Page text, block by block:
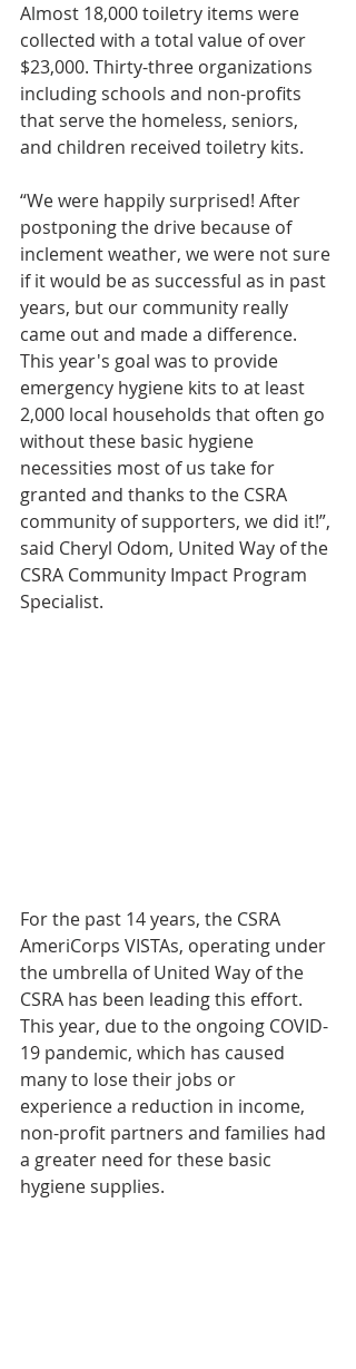
Almost 18,000 toiletry items were
collected with a total value of over
$23,000. Thirty-three organizations
including schools and non-profits
that serve the homeless, seniors,
and children received toiletry kits.
“We were happily surprised! After
postponing the drive because of
inclement weather, we were not sure
if it would be as successful as in past
years, but our community really
came out and made a difference.
This year's goal was to provide
emergency hygiene kits to at least
2,000 local households that often go
without these basic hygiene
necessities most of us take for
granted and thanks to the CSRA
community of supporters, we did it!”,
said Cheryl Odom, United Way of the
CSRA Community Impact Program
Specialist.
For the past 14 years, the CSRA
AmeriCorps VISTAs, operating under
the umbrella of United Way of the
CSRA has been leading this effort.
This year, due to the ongoing COVID-
19 pandemic, which has caused
many to lose their jobs or
experience a reduction in income,
non-profit partners and families had
a greater need for these basic
hygiene supplies.